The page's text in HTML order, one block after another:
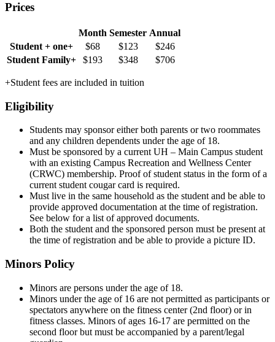
Prices
Month Semester Annual
Student + one+
$68 $123
$246
Student Family+
$193 $348 $706
+Student fees are included in tuition
Eligibility
Students may sponsor either both parents or two roommates
and any children dependents under the age of 18.
Must be sponsored by a current UH – Main Campus student
with an existing Campus Recreation and Wellness Center
(CRWC) membership. Proof of student status in the form of a
current student cougar card is required.
Must live in the same household as the student and be able to
provide approved documentation at the time of registration.
See below for a list of approved documents.
Both the student and the sponsored person must be present at
the time of registration and be able to provide a picture ID.
Minors Policy
Minors are persons under the age of 18.
Minors under the age of 16 are not permitted as participants or
spectators anywhere on the fitness center (2nd floor) or in
fitness classes. Minors of ages 16-17 are permitted on the
second floor but must be accompanied by a parent/legal